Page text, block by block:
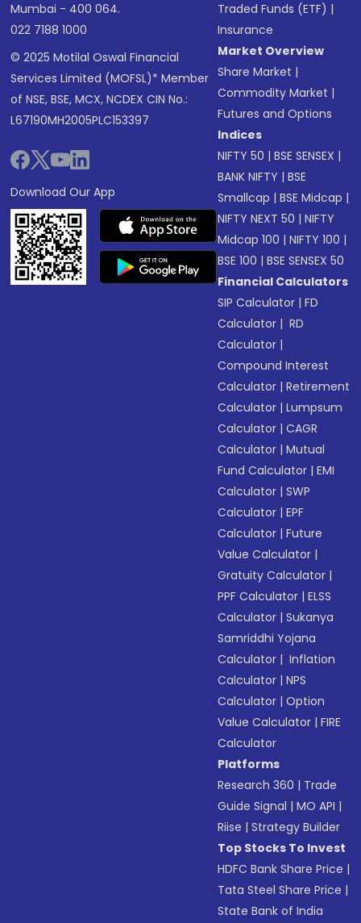
Mumbai - 400 064.
022 7188 1000
© 2025 Motilal Oswal Financial
Services Limited (MOFSL)* Member
of NSE, BSE, MCX, NCDEX CIN No.:
L67190MH2005PLC153397
Download Our App
Traded Funds (ETF) |
Insurance
Market Overview
Share Market |
Commodity Market |
Futures and Options
Indices
NIFTY 50 |BSE SENSEX |
BANK NIFTY |BSE
Smallcap |BSE Midcap |
NIFTY NEXT 50 |NIFTY
Midcap 100 |NIFTY 100 |
BSE 100 |BSE SENSEX 50
Financial Calculators
SIP Calculator |FD
Calculator | RD
Calculator |
Compound Interest
Calculator |Retirement
Calculator |Lumpsum
Calculator |CAGR
Calculator |Mutual
Fund Calculator |EMI
Calculator |SWP
Calculator |EPF
Calculator |Future
Value Calculator |
Gratuity Calculator |
PPF Calculator |ELSS
Calculator |Sukanya
Samriddhi Yojana
Calculator | Inflation
Calculator |NPS
Calculator |Option
Value Calculator |FIRE
Calculator
Platforms
Research 360 | Trade
Guide Signal |MO API |
Riise |Strategy Builder
Top Stocks To Invest
HDFC Bank Share Price |
Tata Steel Share Price |
State Bank of India